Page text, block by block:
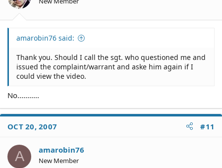
amarobin76 said:
Thank you. Should I call the sgt. who questioned me and
issued the complaint/warrant and aske him again if I
could view the video.
No...........
OCT 20, 2007 #11
A amarobin76
New Member